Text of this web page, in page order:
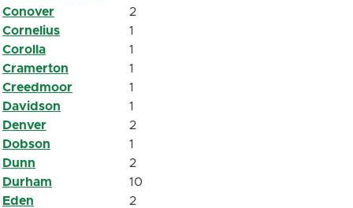
Conover
2
Cornelius
1
Corolla
1
Cramerton
1
Creedmoor
1
Davidson
1
Denver
2
Dobson
1
Dunn
2
Durham
10
Eden
2